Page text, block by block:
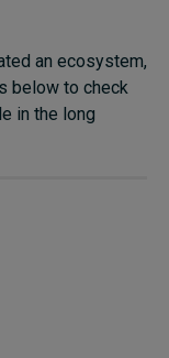
an ecosystem,
below to check
in the long